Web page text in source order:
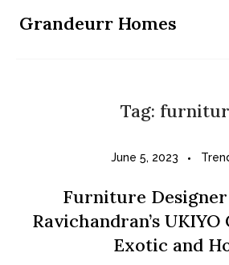
Grandeurr Homes
Tag:
June 5, 2023
Furniture Designer
Ravichandran’s
Exotic and